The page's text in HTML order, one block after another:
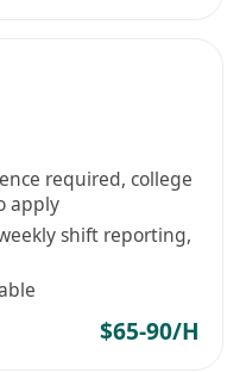
required, college
apply
shift reporting,
$65-90/H